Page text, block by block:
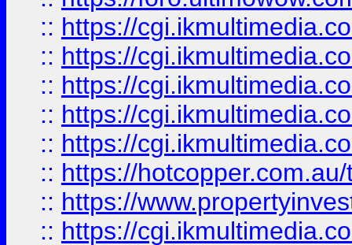
:: https://
:: https://
:: https://
:: https://
:: https://
:: https://
:: https://
:: https://